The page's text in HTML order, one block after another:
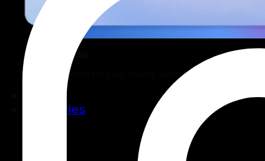
Copilot Studio
Build AI Agents for your teams with Copilot Studio.
Industries